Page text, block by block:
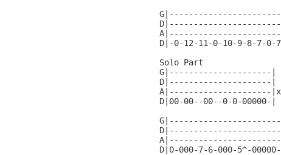
D|-0-12-11-0-10-9-8-7-0-
Solo Part
G|---------------------|
D|---------------------|
A|---------------------
D|00-00--00--0-0-00000-|
D|0-000-7-6-000-5^-